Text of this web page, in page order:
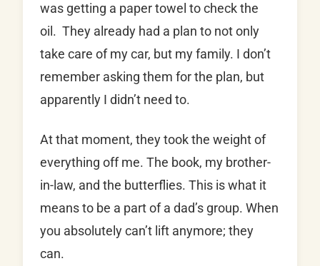
was getting a paper towel to check the
oil. They already had a plan to not only
take care of my car, but my family. I don’t
remember asking them for the plan, but
apparently I didn’t need to.
At that moment, they took the weight of
everything off me. The book, my brother-
in-law, and the butterflies. This is what it
means to be a part of a dad’s group. When
you absolutely can’t lift anymore; they
can.